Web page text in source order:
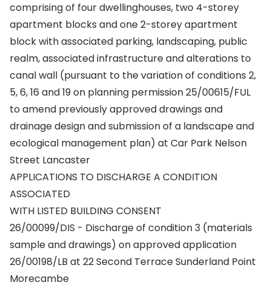
comprising of four dwellinghouses, two 4-storey
apartment blocks and one 2-storey apartment
block with associated parking, landscaping, public
realm, associated infrastructure and alterations to
canal wall (pursuant to the variation of conditions 2,
5, 6, 16 and 19 on planning permission 25/00615/FUL
to amend previously approved drawings and
drainage design and submission of a landscape and
ecological management plan) at Car Park Nelson
Street Lancaster
APPLICATIONS TO DISCHARGE A CONDITION
ASSOCIATED
WITH LISTED BUILDING CONSENT
26/00099/DIS - Discharge of condition 3 (materials
sample and drawings) on approved application
26/00198/LB at 22 Second Terrace Sunderland Point
Morecambe